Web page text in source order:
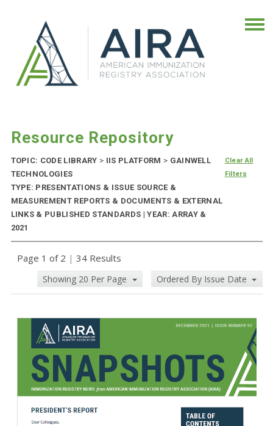
Resource Repository
TOPIC: CODE LIBRARY > IIS PLATFORM > GAINWELL
TECHNOLOGIES
TYPE: PRESENTATIONS & ISSUE SOURCE &
MEASUREMENT REPORTS & DOCUMENTS & EXTERNAL
LINKS & PUBLISHED STANDARDS | YEAR: ARRAY &
2021
Clear All
Filters
Page 1 of 2 | 34 Results
Showing 20 Per Page Ordered By Issue Date